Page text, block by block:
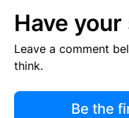
Have your
Leave a comment
think.
Be the